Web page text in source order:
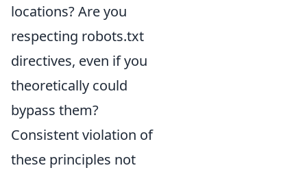
locations? Are you
respecting robots.txt
directives, even if you
theoretically could
bypass them?
Consistent violation of
these principles not